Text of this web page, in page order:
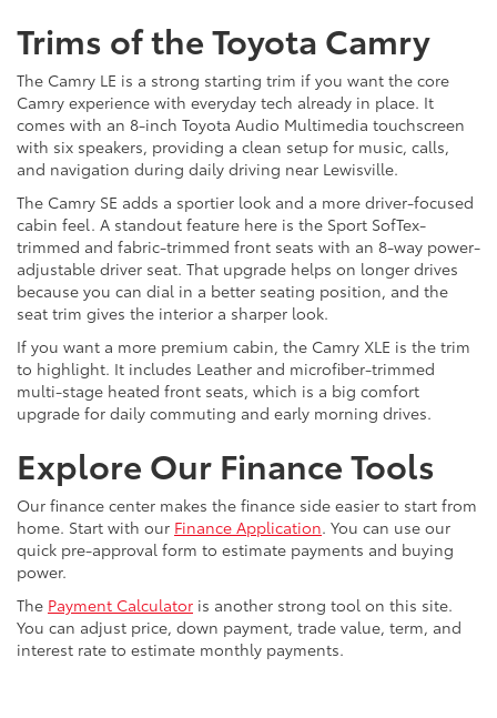
Trims of the Toyota Camry
The Camry LE is a strong starting trim if you want the core
Camry experience with everyday tech already in place. It
comes with an 8-inch Toyota Audio Multimedia touchscreen
with six speakers, providing a clean setup for music, calls,
and navigation during daily driving near Lewisville.
The Camry SE adds a sportier look and a more driver-focused
cabin feel. A standout feature here is the Sport SofTex-
trimmed and fabric-trimmed front seats with an 8-way power-
adjustable driver seat. That upgrade helps on longer drives
because you can dial in a better seating position, and the
seat trim gives the interior a sharper look.
If you want a more premium cabin, the Camry XLE is the trim
to highlight. It includes Leather and microfiber-trimmed
multi-stage heated front seats, which is a big comfort
upgrade for daily commuting and early morning drives.
Explore Our Finance Tools
Our finance center makes the finance side easier to start from
home. Start with our Finance Application. You can use our
quick pre-approval form to estimate payments and buying
power.
The Payment Calculator is another strong tool on this site.
You can adjust price, down payment, trade value, term, and
interest rate to estimate monthly payments.